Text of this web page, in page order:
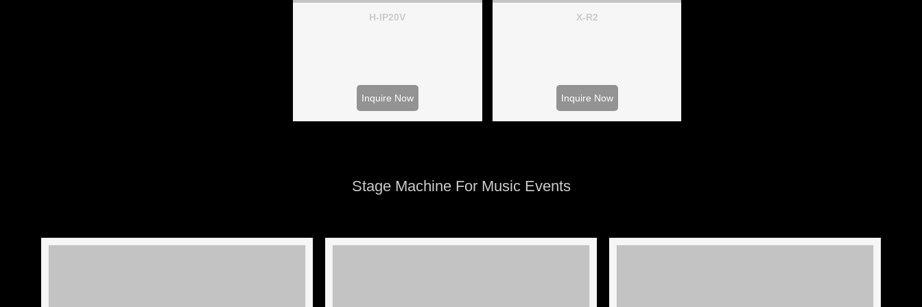
H-IP20V
Inquire Now
X-R2
Inquire Now
Stage Machine For Music Events